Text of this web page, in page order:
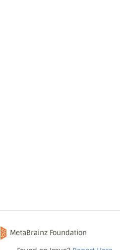
MetaBrainz Foundation